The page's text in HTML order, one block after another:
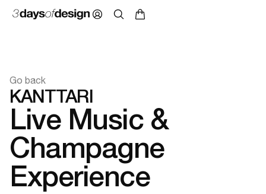
Go back
KANTTARI
Live Music &
Champagne
Experience